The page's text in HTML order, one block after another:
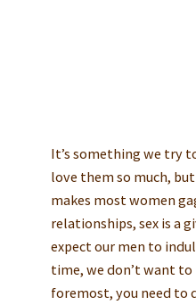
It’s something we try
love them so much,
makes most women
relationships, sex is a
expect our men to
time, we don’t want
foremost, you need to